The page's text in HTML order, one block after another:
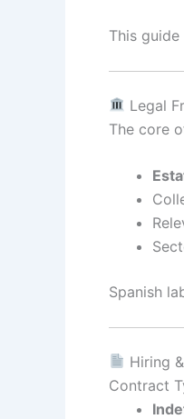
This
Legal
The core
Spanish
Hiring
Contract